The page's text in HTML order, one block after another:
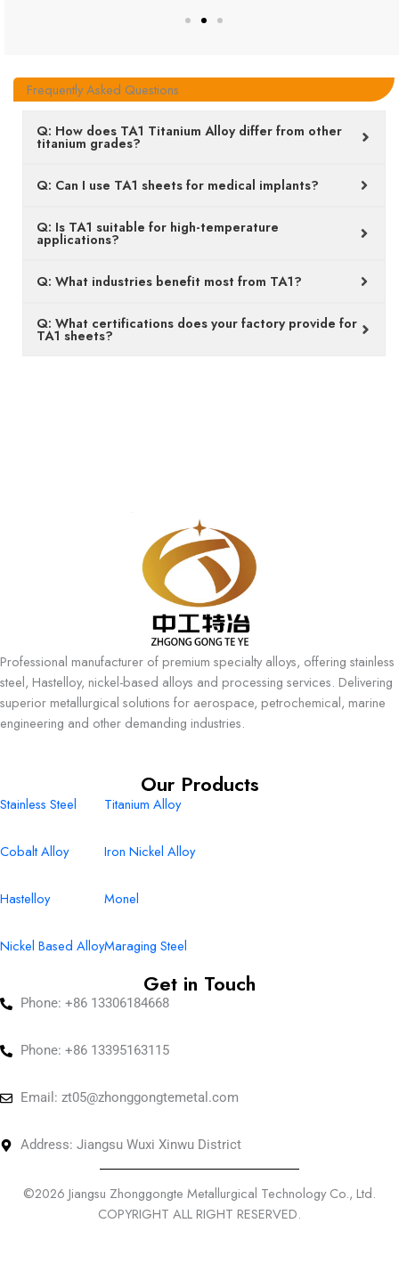
Frequently Asked Questions
Q: How does TA1 Titanium Alloy differ from other
titanium grades?
Q: Can I use TA1 sheets for medical implants?
Q: Is TA1 suitable for high-temperature
applications?
Q: What industries benefit most from TA1?
Q: What certifications does your factory provide for
TA1 sheets?
Professional manufacturer of premium specialty alloys, offering stainless
steel, Hastelloy, nickel-based alloys and processing services. Delivering
superior metallurgical solutions for aerospace, petrochemical, marine
engineering and other demanding industries.
Our Products
Stainless Steel
Cobalt Alloy
Hastelloy
Nickel Based Alloy
Titanium Alloy
Iron Nickel Alloy
Monel
Maraging Steel
Get in Touch
Phone: +86 13306184668
Phone: +86 13395163115
Email: zt05@zhonggongtemetal.com
Address: Jiangsu Wuxi Xinwu District
©2026 Jiangsu Zhonggongte Metallurgical Technology Co., Ltd.
COPYRIGHT ALL RIGHT RESERVED.